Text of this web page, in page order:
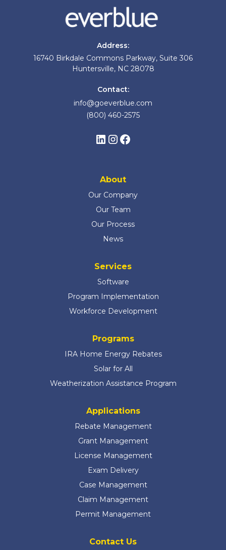
Address:
16740 Birkdale Commons Parkway, Suite 306
Huntersville, NC 28078
Contact:
info@goeverblue.com
(800) 460-2575
About
Our Company
Our Team
Our Process
News
Services
Software
Program Implementation
Workforce Development
Programs
IRA Home Energy Rebates
Solar for All
Weatherization Assistance Program
Applications
Rebate Management
Grant Management
License Management
Exam Delivery
Case Management
Claim Management
Permit Management
Contact Us